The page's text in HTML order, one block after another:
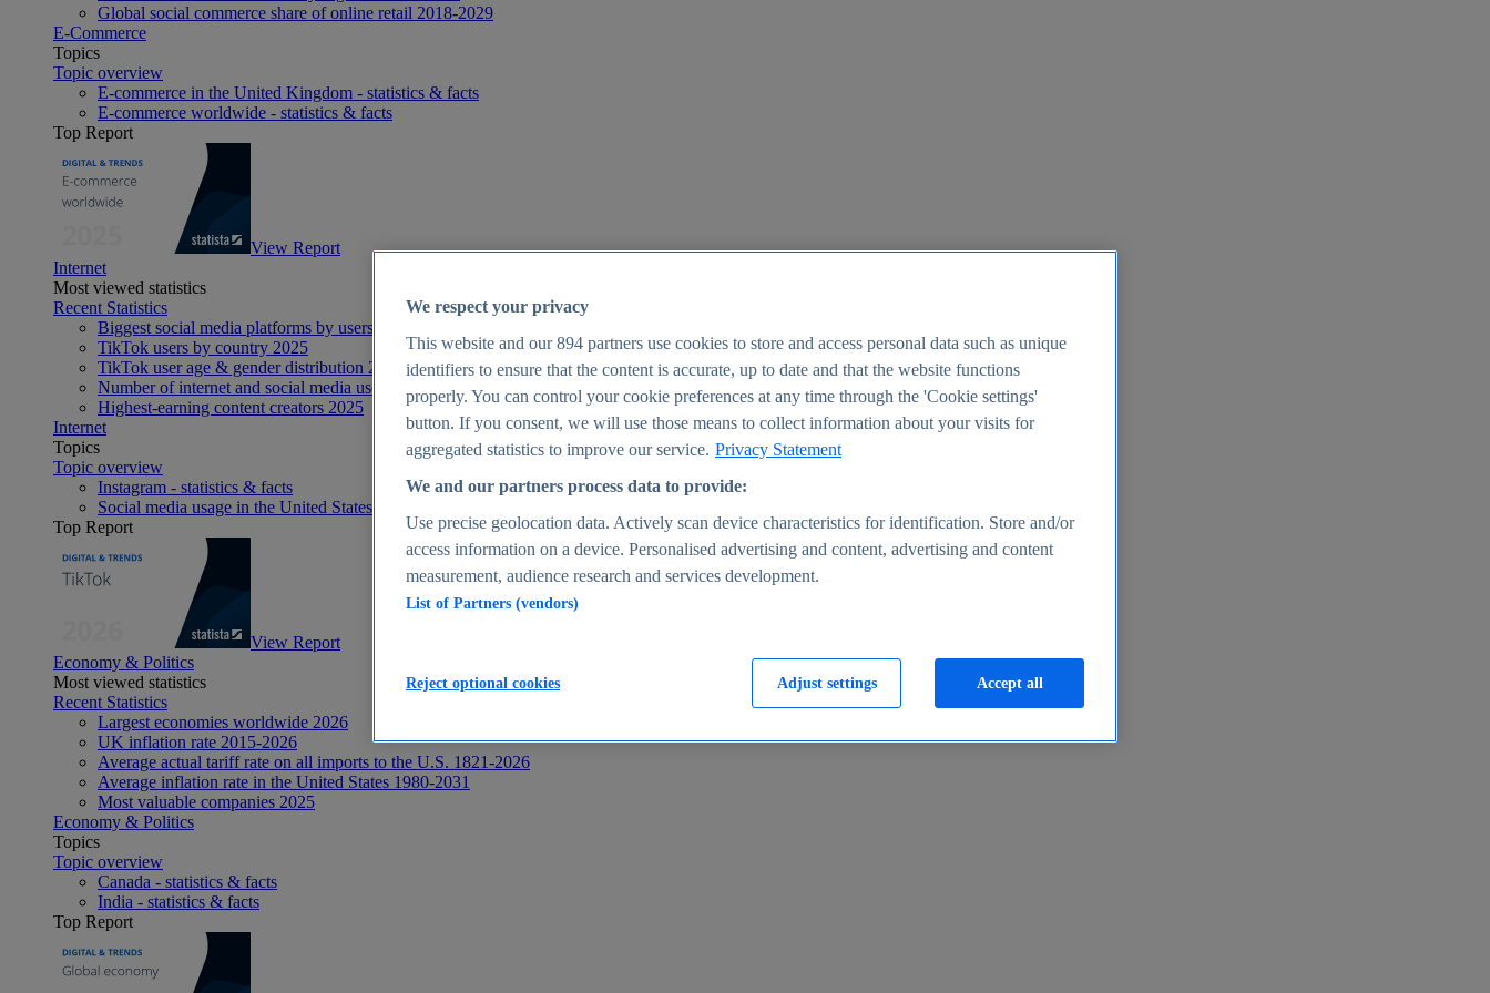
Global social commerce share of online retail 2018-2029
E-Commerce
Topics
Topic overview
E-commerce in the United Kingdom - statistics & facts
E-commerce worldwide - statistics & facts
Top Report
View Report
Internet
Most viewed statistics
Recent Statistics
Biggest social media platforms by users 2025
TikTok users by country 2025
TikTok user age & gender distribution 2025
Number of internet and social media users worldwide 2025
Highest-earning content creators 2025
Internet
Topics
Topic overview
Instagram - statistics & facts
Social media usage in the United States - statistics & facts
Top Report
View Report
Economy & Politics
Most viewed statistics
Recent Statistics
Largest economies worldwide 2026
UK inflation rate 2015-2026
Average actual tariff rate on all imports to the U.S. 1821-2026
Average inflation rate in the United States 1980-2031
Most valuable companies 2025
Economy & Politics
Topics
Topic overview
Canada - statistics & facts
India - statistics & facts
Top Report
We respect your privacy
This website and our894 partners use cookies to store and access personal data such as unique
identifiers to ensure that the content is accurate, up to date and that the website functions
properly. You can control your cookie preferences at any time through the 'Cookie settings'
button. If you consent, we will use those means to collect information about your visits for
aggregated statistics to improve our service. Privacy Statement
We and our partners process data to provide:
Use precise geolocation data. Actively scan device characteristics for identification. Store and/or
access information on a device. Personalised advertising and content, advertising and content
measurement, audience research and services development.
List of Partners (vendors)
Adjust settings
Reject optional cookies Accept all